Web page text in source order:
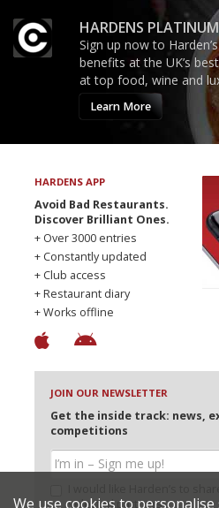
HARDENS PLATINUM
Sign up now to
benefits at the UK’s
at top food, wine and
Learn More
HARDENS APP
Avoid Bad Restaurants.
Discover Brilliant Ones.
+ Over 3000 entries
+ Constantly updated
+ Club access
+ Restaurant diary
+ Works offline
JOIN OUR NEWSLETTER
Get the inside track: news,
competitions
selected partners
We use cookies to